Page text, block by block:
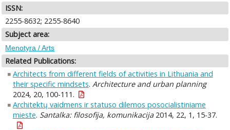
ISSN:
2255-8632; 2255-8640
Subject area:
Menotyra / Arts
Related Publications:
Architects from different fields of activities in Lithuania and
their specific mindsets. Architecture and urban planning
2024, 20, 100-111.
Architektų vaidmens ir statuso dilemos posocialistiniame
mieste. Santalka: filosofija, komunikacija2014, 22, 1, 15-37.